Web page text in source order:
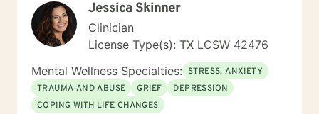
accelerates what the individual client is already doing
to move toward a more satisfying and enjoyable life.
This sounds positive and nice but the process is often
very scary and painful. When a person is stuck in their
healing process it manifests as mental health
symptoms like depression and anxiety. Good support
reduces that pain and symptoms and gets a person to
a better place. Life and the therapeutic
Jessica Skinner
Clinician
License Type(s): TX LCSW 42476
Mental Wellness Specialties: STRESS, ANXIETY
TRAUMA AND ABUSE
GRIEF
DEPRESSION
COPING WITH LIFE CHANGES